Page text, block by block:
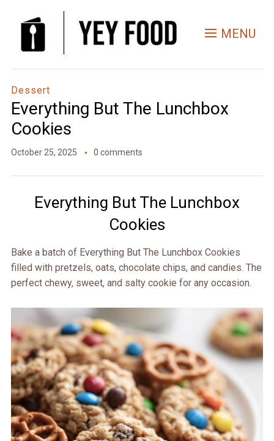
MENU
Dessert
Everything But The Lunchbox
Cookies
October 25, 2025 0 comments
Everything But The Lunchbox
Cookies
Bake a batch of Everything But The Lunchbox Cookies
filled with pretzels, oats, chocolate chips, and candies. The
perfect chewy, sweet, and salty cookie for any occasion.